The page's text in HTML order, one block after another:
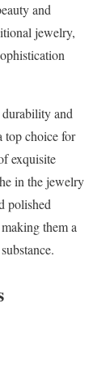
and
jewelry,
and
top choice for
exquisite
in the jewelry
polished
them a